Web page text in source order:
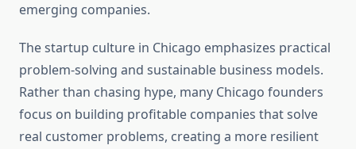
emerging companies.
The startup culture in Chicago emphasizes practical
problem-solving and sustainable business models.
Rather than chasing hype, many Chicago founders
focus on building profitable companies that solve
real customer problems, creating a more resilient